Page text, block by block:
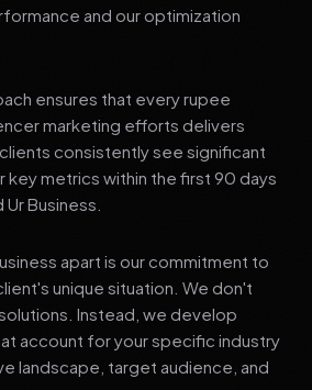
and our optimization
ensures that every rupee
marketing efforts delivers
consistently see significant
key metrics within the first 90 days
Business.
apart is our commitment to
unique situation. We don't
Instead, we develop
account for your specific industry
landscape, target audience, and